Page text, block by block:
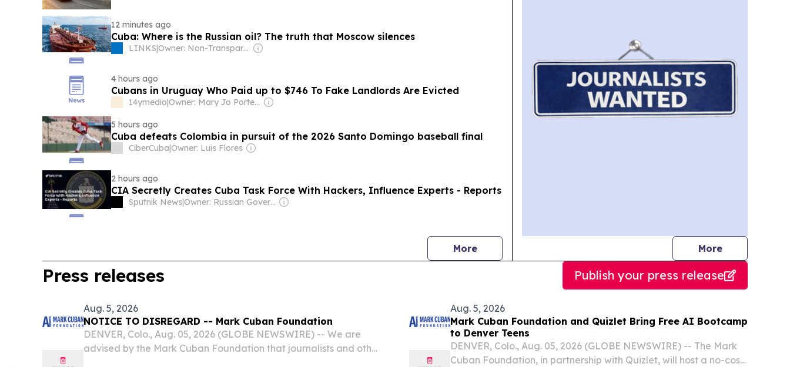
12 minutes ago
Cuba: Where is the Russian oil? The truth that Moscow silences
LINKS| Owner: Non-Transparent
4 hours ago
Cubans in Uruguay Who Paid up to $746 To Fake Landlords Are Evicted
14ymedio| Owner: Mary Jo Porter & Karen Heffner Chun
5 hours ago
Cuba defeats Colombia in pursuit of the 2026 Santo Domingo baseball final
CiberCuba|Owner: Luis Flores
2 hours ago
CIA Secretly Creates Cuba Task Force With Hackers, Influence Experts - Reports
Sputnik News| Owner: Russian Government
Morenews Morejournalists
Press releases Publish your press release
Aug. 5, 2026
NOTICE TO DISREGARD -- Mark Cuban Foundation
DENVER, Colo., Aug. 05, 2026 (GLOBE NEWSWIRE) -- We are
advised by the Mark Cuban Foundation that journalists and other
Aug. 5, 2026
Mark Cuban Foundation and Quizlet Bring Free AI Bootcamp
to Denver Teens
DENVER, Colo., Aug. 05, 2026 (GLOBE NEWSWIRE) -- The Mark
Cuban Foundation, in partnership with Quizlet, will host a no-cost